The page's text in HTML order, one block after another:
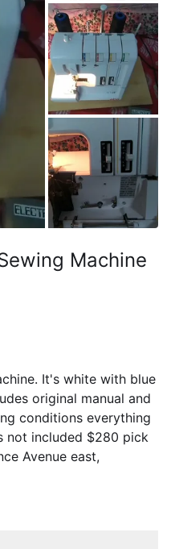
Machine
It's white with blue
original manual and
conditions everything
not included $280 pick
Avenue east,